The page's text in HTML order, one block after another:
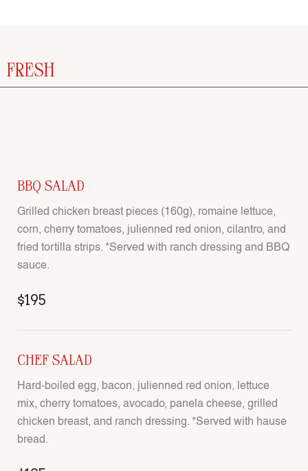
FRESH
BBQ SALAD
Grilled chicken breast pieces (160g), romaine lettuce,
corn, cherry tomatoes, julienned red onion, cilantro, and
fried tortilla strips. *Served with ranch dressing and BBQ
sauce.
$195
CHEF SALAD
Hard-boiled egg, bacon, julienned red onion, lettuce
mix, cherry tomatoes, avocado, panela cheese, grilled
chicken breast, and ranch dressing. *Served with hause
bread.